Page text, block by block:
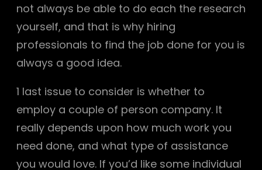
not always be able to do each the research
yourself, and that is why hiring
professionals to find the job done for you is
always a good idea.
1 last issue to consider is whether to
employ a couple of person company. It
really depends upon how much work you
need done, and what type of assistance
you would love. If you’d like some individual